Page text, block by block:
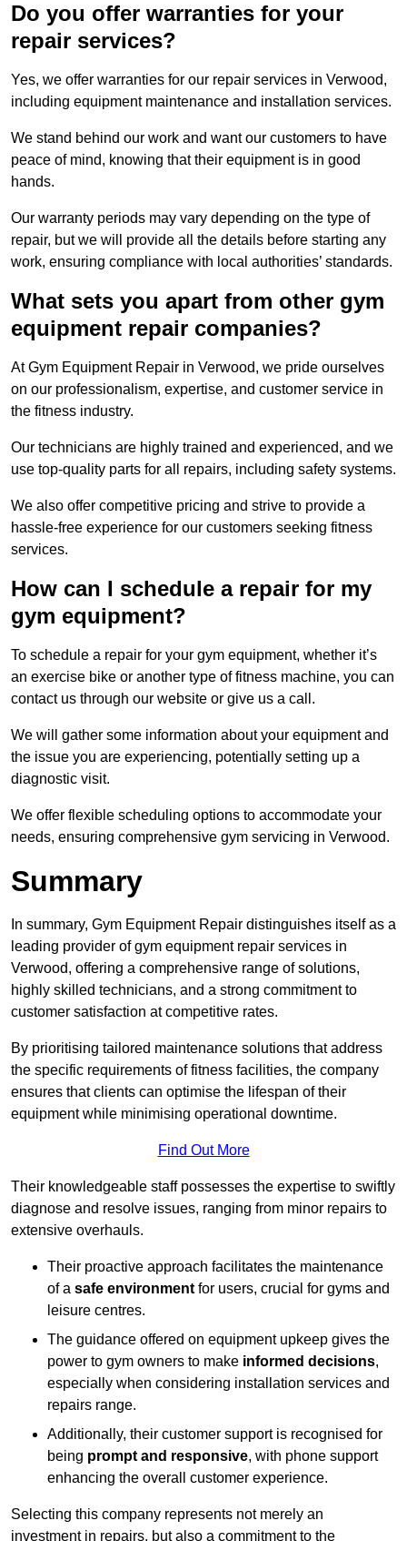
Do you offer warranties for your
repair services?
Yes, we offer warranties for our repair services in Verwood,
including equipment maintenance and installation services.
We stand behind our work and want our customers to have
peace of mind, knowing that their equipment is in good
hands.
Our warranty periods may vary depending on the type of
repair, but we will provide all the details before starting any
work, ensuring compliance with local authorities’ standards.
What sets you apart from other gym
equipment repair companies?
At Gym Equipment Repair in Verwood, we pride ourselves
on our professionalism, expertise, and customer service in
the fitness industry.
Our technicians are highly trained and experienced, and we
use top-quality parts for all repairs, including safety systems.
We also offer competitive pricing and strive to provide a
hassle-free experience for our customers seeking fitness
services.
How can I schedule a repair for my
gym equipment?
To schedule a repair for your gym equipment, whether it’s
an exercise bike or another type of fitness machine, you can
contact us through our website or give us a call.
We will gather some information about your equipment and
the issue you are experiencing, potentially setting up a
diagnostic visit.
We offer flexible scheduling options to accommodate your
needs, ensuring comprehensive gym servicing in Verwood.
Summary
In summary, Gym Equipment Repair distinguishes itself as a
leading provider of gym equipment repair services in
Verwood, offering a comprehensive range of solutions,
highly skilled technicians, and a strong commitment to
customer satisfaction at competitive rates.
By prioritising tailored maintenance solutions that address
the specific requirements of fitness facilities, the company
ensures that clients can optimise the lifespan of their
equipment while minimising operational downtime.
Find Out More
Their knowledgeable staff possesses the expertise to swiftly
diagnose and resolve issues, ranging from minor repairs to
extensive overhauls.
Their proactive approach facilitates the maintenance
of a safe environment for users, crucial for gyms and
leisure centres.
The guidance offered on equipment upkeep gives the
power to gym owners to make informed decisions,
especially when considering installation services and
repairs range.
Additionally, their customer support is recognised for
being prompt and responsive, with phone support
enhancing the overall customer experience.
Selecting this company represents not merely an
investment in repairs, but also a commitment to the